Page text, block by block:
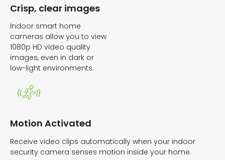
Crisp, clear images
Indoor smart home
cameras allow you to view
1080p HD video quality
images, even in dark or
low-light environments.
Motion Activated
Receive video clips automatically when your indoor
security camera senses motion inside your home.